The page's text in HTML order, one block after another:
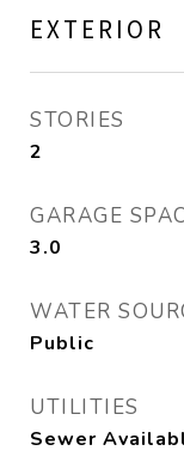
EXTERIOR
STORIES
2
GARAGE
3.0
WATER
Public
UTILITIES
Sewer